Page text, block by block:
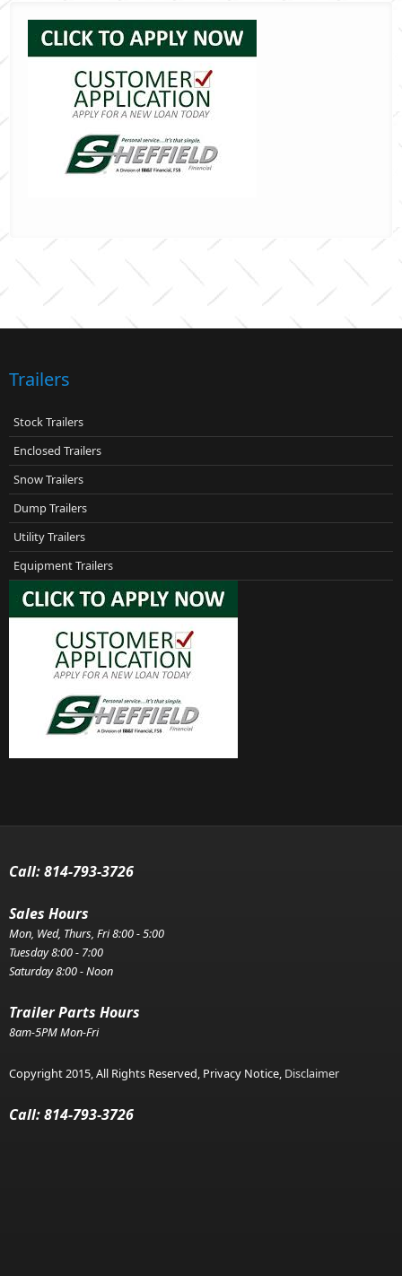
Trailers
Stock Trailers
Enclosed Trailers
Snow Trailers
Dump Trailers
Utility Trailers
Equipment Trailers
Call:814-793-3726
Sales Hours
Mon, Wed, Thurs, Fri 8:00 - 5:00
Tuesday 8:00 - 7:00
Saturday 8:00 - Noon
Trailer Parts Hours
8am-5PM Mon-Fri
Copyright 2015, All Rights Reserved, Privacy Notice, Disclaimer
Call: 814-793-3726